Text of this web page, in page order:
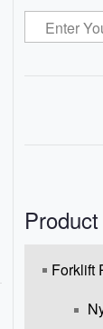
Product
Forklift